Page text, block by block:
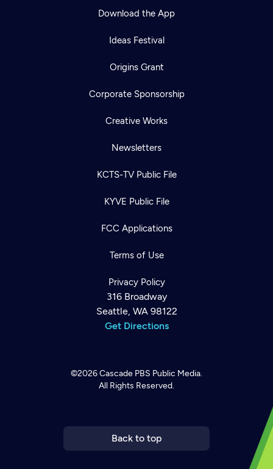
Download the App
Ideas Festival
Origins Grant
Corporate Sponsorship
Creative Works
Newsletters
KCTS-TV Public File
KYVE Public File
FCC Applications
Terms of Use
Privacy Policy
316 Broadway
Seattle, WA 98122
Get Directions
©2026Cascade PBS Public Media.
All Rights Reserved.
Back to top